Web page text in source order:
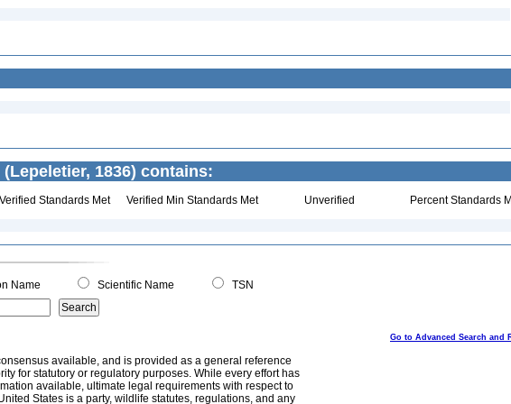
(Lepeletier, 1836) contains:
Verified Standards Met Verified Min Standards Met Unverified Percent Standards
Name Scientific Name
TSN
Go to Advanced Search and
available, and is provided as a general reference
for statutory or regulatory purposes. While every effort has
available, ultimate legal requirements with respect to
States is a party, wildlife statutes, regulations, and any